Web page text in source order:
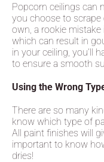
Popcorn ceilings can
you choose to
own, a rookie
which can result in
in your ceiling, you’ll
to ensure a smooth
Using the Wrong
There are so many
know which type of
All paint finishes will
important to know
dries!